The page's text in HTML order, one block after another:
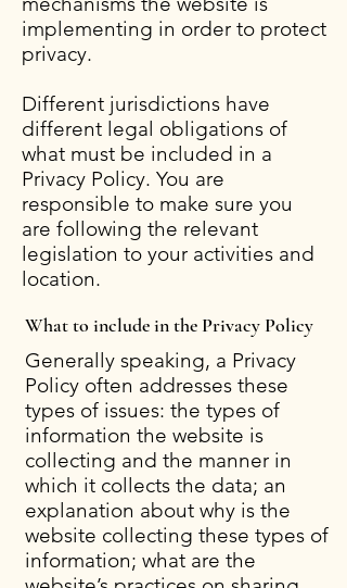
implementing in order to protect
privacy.
Different jurisdictions have
different legal obligations of
what must be included in a
Privacy Policy. You are
responsible to make sure you
are following the relevant
legislation to your activities and
location.
What to include in the Privacy Policy
Generally speaking, a Privacy
Policy often addresses these
types of issues: the types of
information the website is
collecting and the manner in
which it collects the data; an
explanation about why is the
website collecting these types of
information; what are the